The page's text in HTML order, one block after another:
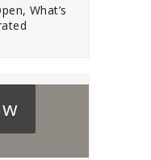
What’s